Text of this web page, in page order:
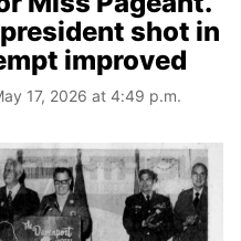
shot in
improved
17, 2026 at 4:49 p.m.